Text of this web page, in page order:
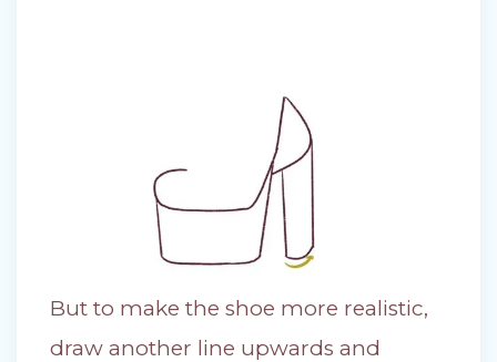
But to make the shoe more realistic,
draw another line upwards and